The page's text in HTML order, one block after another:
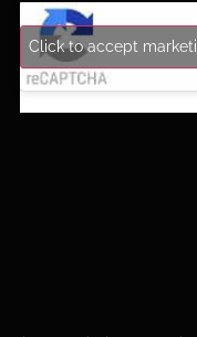
Click to accept